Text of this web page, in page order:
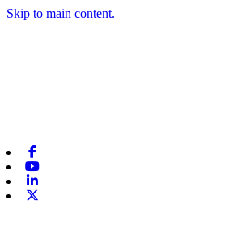
Skip to main content.